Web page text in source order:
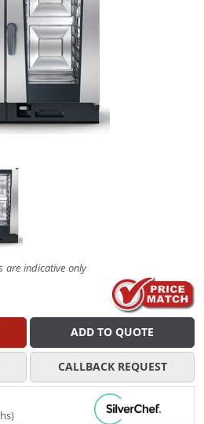
are indicative only
ADD TO QUOTE
CALLBACK REQUEST